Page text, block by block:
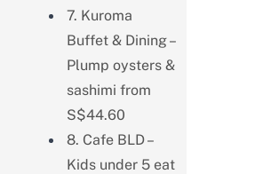
7. Kuroma
Buffet & Dining –
Plump oysters &
sashimi from
S$44.60
8. Cafe BLD –
Kids under 5 eat